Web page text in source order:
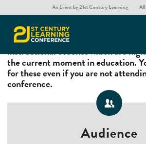
An Event by 21st Century Learning All
A choice of two thought provoking
educational leaders, aspiring leaders,
instructional coaches which are
the current moment in education.
for these even if you are not
conference.
Audience